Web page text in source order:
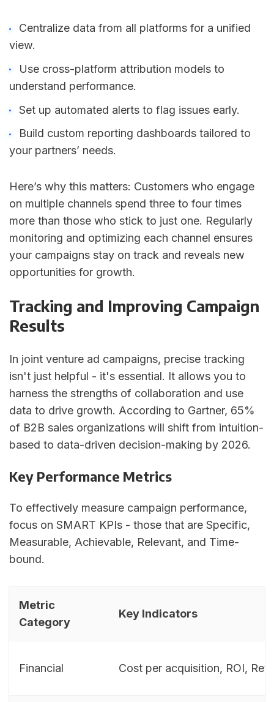
Centralize data from all platforms for a unified
view.
Use cross-platform attribution models to
understand performance.
Set up automated alerts to flag issues early.
Build custom reporting dashboards tailored to
your partners’ needs.
Here’s why this matters: Customers who engage
on multiple channels spend three to four times
more than those who stick to just one. Regularly
monitoring and optimizing each channel ensures
your campaigns stay on track and reveals new
opportunities for growth.
Tracking and Improving Campaign
Results
In joint venture ad campaigns, precise tracking
isn't just helpful - it's essential. It allows you to
harness the strengths of collaboration and use
data to drive growth. According to Gartner, 65%
of B2B sales organizations will shift from intuition-
based to data-driven decision-making by 2026.
Key Performance Metrics
To effectively measure campaign performance,
focus on SMART KPIs - those that are Specific,
Measurable, Achievable, Relevant, and Time-
bound.
Metric
Category
Key Indicators
Financial Cost per acquisition, ROI,